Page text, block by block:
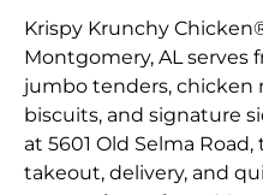
Krispy Krunchy
Montgomery, AL serves
jumbo tenders, chicken
biscuits, and signature
at 5601 Old Selma
takeout, delivery, and